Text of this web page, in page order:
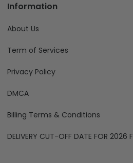
Information
About Us
Term of Services
Privacy Policy
DMCA
Billing Terms & Conditions
DELIVERY CUT-OFF DATE FOR 2026